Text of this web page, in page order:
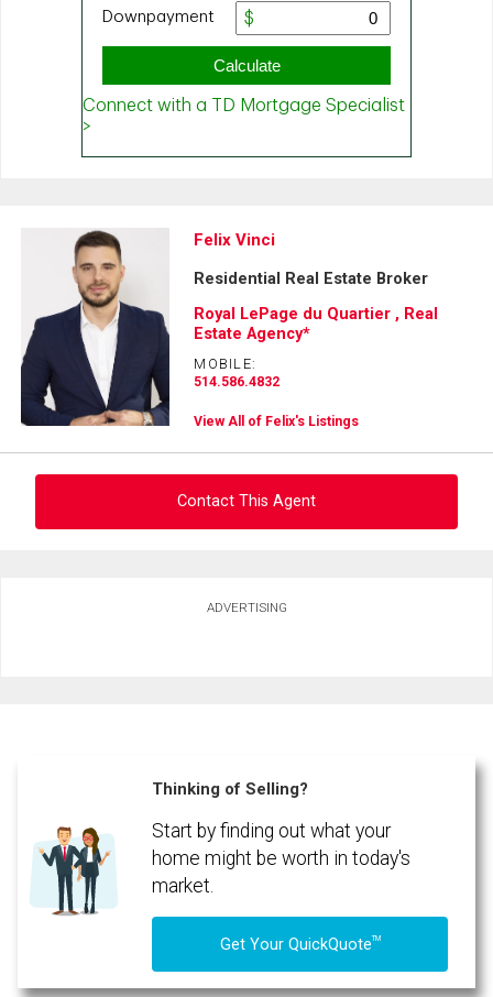
Felix Vinci
Residential Real Estate Broker
Royal LePage du Quartier , Real
Estate Agency*
MOBILE:
514.586.4832
View All of Felix's Listings
Contact This Agent
ADVERTISING
Thinking of Selling?
Start by finding out what your
home might be worth in today's
market.
Get Your QuickQuoteTM